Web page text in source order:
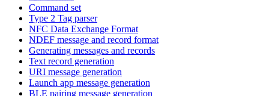
Command set
Type 2 Tag parser
NFC Data Exchange Format
NDEF message and record format
Generating messages and records
Text record generation
URI message generation
Launch app message generation
BLE pairing message generation